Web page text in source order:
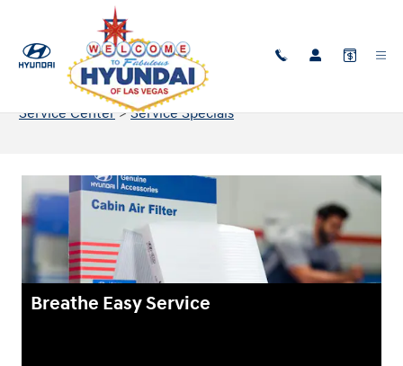
Skip to main content
Service & Part Specials in Las Vegas, NV
Service Center>Service Specials
Breathe Easy Service